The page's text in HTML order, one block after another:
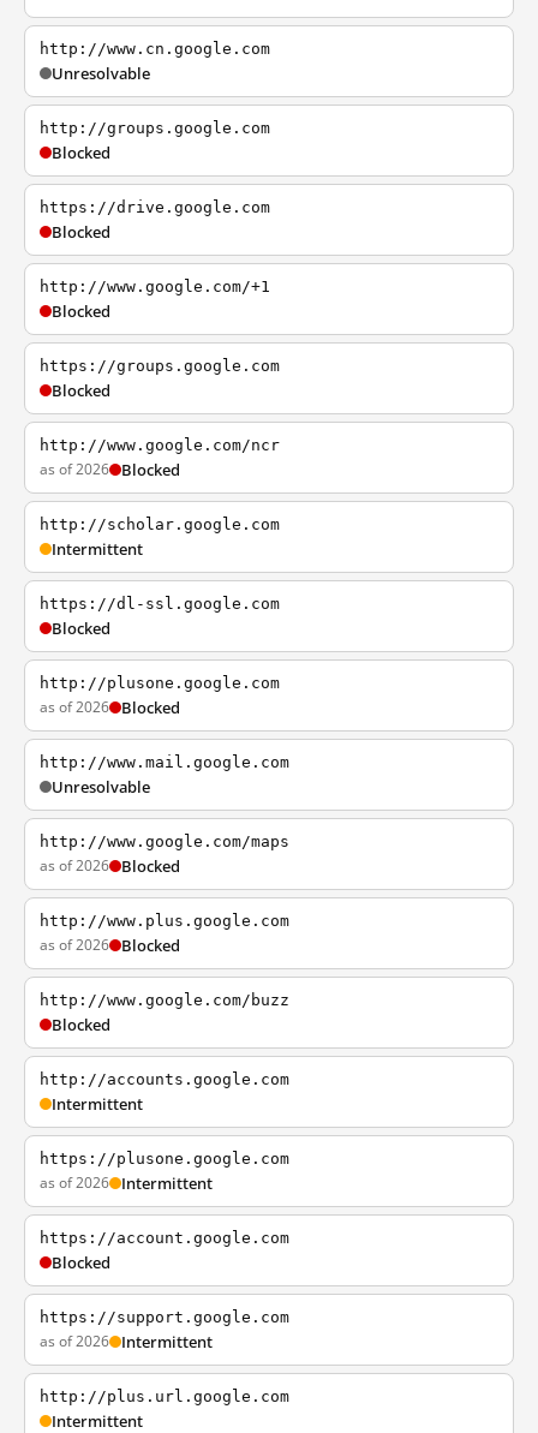
http://www.cn.google.com
Unresolvable
http://groups.google.com
Blocked
https://drive.google.com
Blocked
http://www.google.com/+1
Blocked
https://groups.google.com
Blocked
http://www.google.com/ncr
as of 2026 Blocked
http://scholar.google.com
Intermittent
https://dl-ssl.google.com
Blocked
http://plusone.google.com
as of 2026 Blocked
http://www.mail.google.com
Unresolvable
http://www.google.com/maps
as of 2026 Blocked
http://www.plus.google.com
as of 2026 Blocked
http://www.google.com/buzz
Blocked
http://accounts.google.com
Intermittent
https://plusone.google.com
as of 2026 Intermittent
https://account.google.com
Blocked
https://support.google.com
as of 2026 Intermittent
http://plus.url.google.com
Intermittent